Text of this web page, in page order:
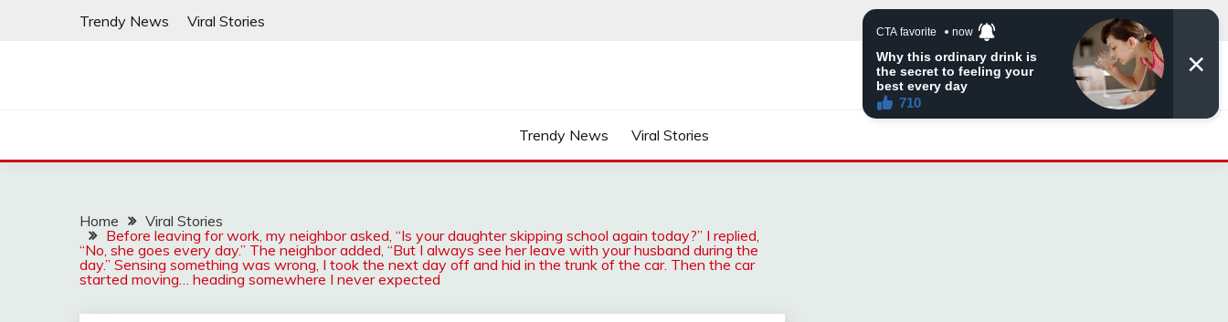
Trendy News Viral Stories
Trendy News Viral Stories
Home
Viral Stories
Before leaving for work, my neighbor asked, “Is your daughter skipping school again today?” I replied,
“No, she goes every day.” The neighbor added, “But I always see her leave with your husband during the
day.” Sensing something was wrong, I took the next day off and hid in the trunk of the car. Then the car
started moving… heading somewhere I never expected